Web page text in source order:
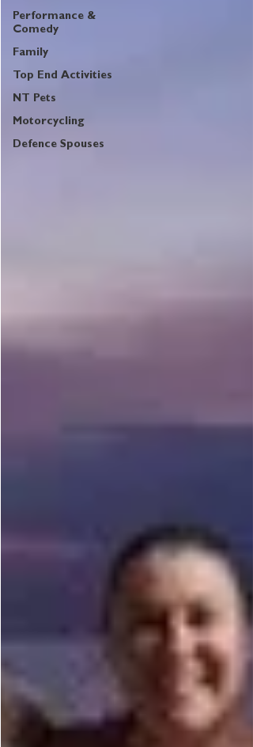
Performance &
Comedy
Family
Top End Activities
NT Pets
Motorcycling
Defence Spouses